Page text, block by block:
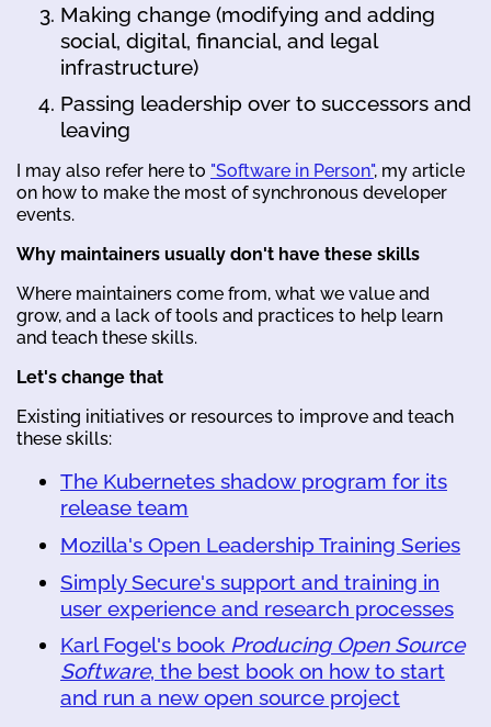
Making change (modifying and adding
social, digital, financial, and legal
infrastructure)
Passing leadership over to successors and
leaving
I may also refer here to "Software in Person", my article
on how to make the most of synchronous developer
events.
Why maintainers usually don't have these skills
Where maintainers come from, what we value and
grow, and a lack of tools and practices to help learn
and teach these skills.
Let's change that
Existing initiatives or resources to improve and teach
these skills:
The Kubernetes shadow program for its
release team
Mozilla's Open Leadership Training Series
Simply Secure's support and training in
user experience and research processes
Karl Fogel's book Producing Open Source
Software, the best book on how to start
and run a new open source project